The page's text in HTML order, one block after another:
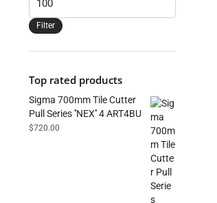
price
Filter
Top rated products
Sigma 700mm Tile Cutter
Pull Series ''NEX'' 4 ART4BU
$720.00